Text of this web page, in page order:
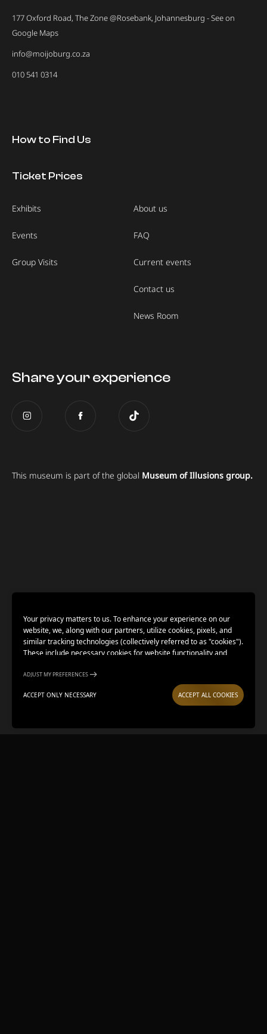
177 Oxford Road, The Zone @Rosebank, Johannesburg - See on
Google Maps
info@moijoburg.co.za
010 541 0314
How to Find Us
Ticket Prices
Exhibits
Events
Group Visits
About us
FAQ
Current events
Contact us
News Room
Share your experience
This museum is part of the global Museum of Illusions group.
Your privacy matters to us. To enhance your experience on our
website, we, along with our partners, utilize cookies, pixels, and
similar tracking technologies (collectively referred to as "cookies").
These include necessary cookies for website functionality and
cursor movements, and screen recordings) to personalize your
experience, analyze usage patterns, and for marketing purposes.
By selecting "Accept all cookies," you are consenting to the use of
ACCEPT ALL COOKIES
ACCEPT ONLY NECESSARY
ADJUST MY PREFERENCES